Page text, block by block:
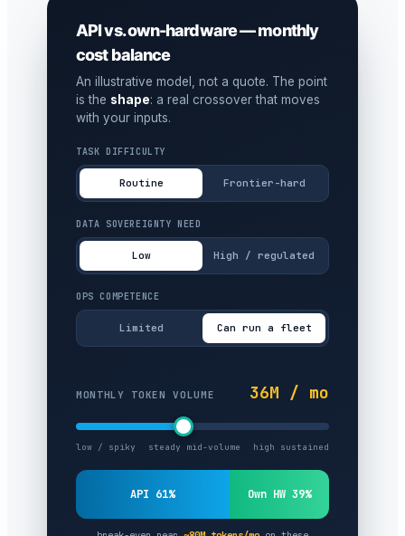
API vs. own-hardware — monthly
cost balance
An illustrative model, not a quote. The point
is the shape: a real crossover that moves
with your inputs.
TASK DIFFICULTY
Routine Frontier-hard
DATA SOVEREIGNTY NEED
Low High / regulated
OPS COMPETENCE
Limited Can run a fleet
MONTHLY TOKEN VOLUME 36M / mo
low / spiky steady mid-volume high sustained
API 61% Own HW 39%